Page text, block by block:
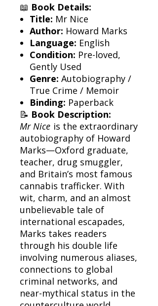
📖 Book Details:
Title: Mr Nice
Author: Howard Marks
Language: English
Condition: Pre-loved,
Gently Used
Genre: Autobiography /
True Crime / Memoir
Binding: Paperback
📝 Book Description:
Mr Nice is the extraordinary
autobiography of Howard
Marks—Oxford graduate,
teacher, drug smuggler,
and Britain’s most famous
cannabis trafficker. With
wit, charm, and an almost
unbelievable tale of
international escapades,
Marks takes readers
through his double life
involving numerous aliases,
connections to global
criminal networks, and
near-mythical status in the